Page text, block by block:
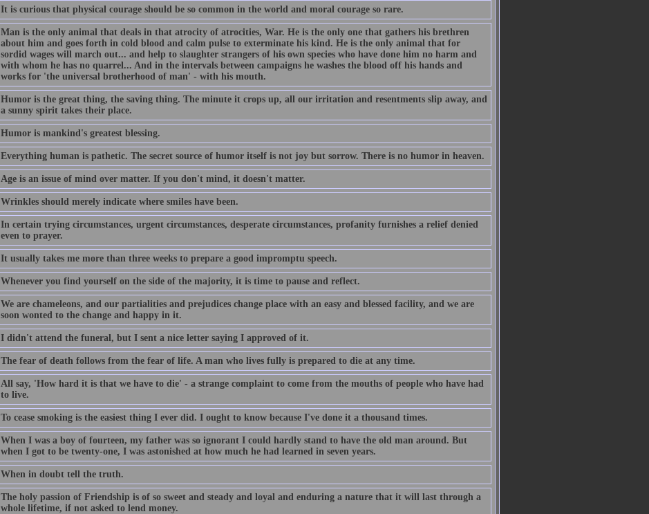
It is curious that physical courage should be so common in the world and moral courage so rare.
Man is the only animal that deals in that atrocity of atrocities, War. He is the only one that gathers his brethren
about him and goes forth in cold blood and calm pulse to exterminate his kind. He is the only animal that for
sordid wages will march out... and help to slaughter strangers of his own species who have done him no harm and
with whom he has no quarrel... And in the intervals between campaigns he washes the blood off his hands and
works for 'the universal brotherhood of man' - with his mouth.
Humor is the great thing, the saving thing. The minute it crops up, all our irritation and resentments slip away, and
a sunny spirit takes their place.
Humor is mankind's greatest blessing.
Everything human is pathetic. The secret source of humor itself is not joy but sorrow. There is no humor in heaven.
Age is an issue of mind over matter. If you don't mind, it doesn't matter.
Wrinkles should merely indicate where smiles have been.
In certain trying circumstances, urgent circumstances, desperate circumstances, profanity furnishes a relief denied
even to prayer.
It usually takes me more than three weeks to prepare a good impromptu speech.
Whenever you find yourself on the side of the majority, it is time to pause and reflect.
We are chameleons, and our partialities and prejudices change place with an easy and blessed facility, and we are
soon wonted to the change and happy in it.
I didn't attend the funeral, but I sent a nice letter saying I approved of it.
The fear of death follows from the fear of life. A man who lives fully is prepared to die at any time.
All say, 'How hard it is that we have to die' - a strange complaint to come from the mouths of people who have had
to live.
To cease smoking is the easiest thing I ever did. I ought to know because I've done it a thousand times.
When I was a boy of fourteen, my father was so ignorant I could hardly stand to have the old man around. But
when I got to be twenty-one, I was astonished at how much he had learned in seven years.
When in doubt tell the truth.
The holy passion of Friendship is of so sweet and steady and loyal and enduring a nature that it will last through a
whole lifetime, if not asked to lend money.